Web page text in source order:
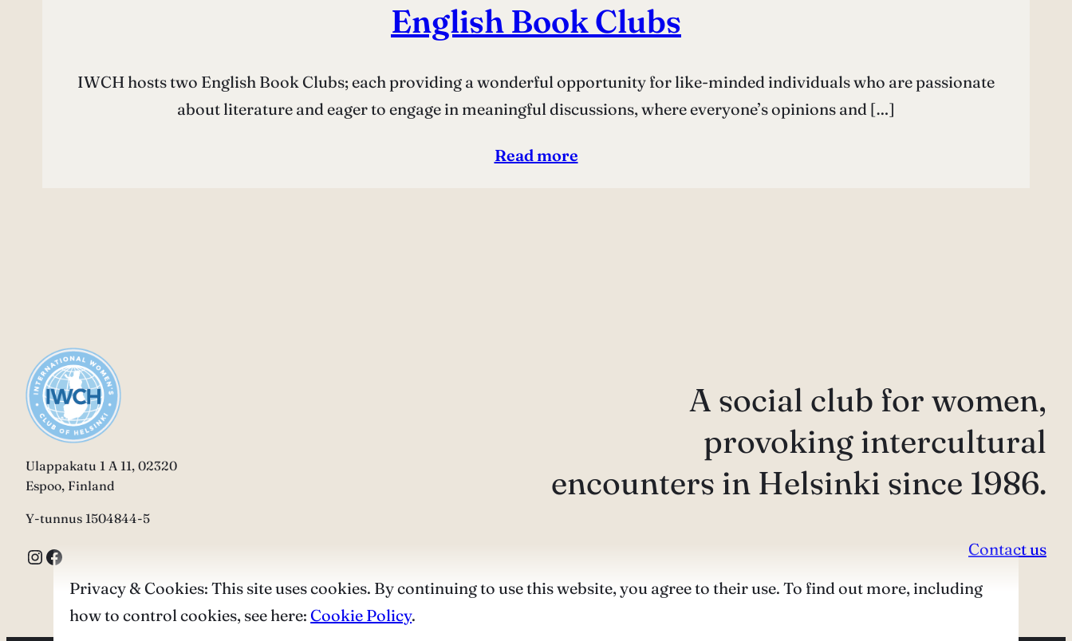
English Book Clubs
IWCH hosts two English Book Clubs; each providing a wonderful opportunity for like-minded individuals who are passionate
about literature and eager to engage in meaningful discussions, where everyone’s opinions and […]
Read more
Ulappakatu 1 A 11, 02320
Espoo, Finland
Y-tunnus 1504844-5
InstagramFacebook
A social club for women,
provoking intercultural
encounters in Helsinki since 1986.
Contact us
Privacy & Cookies: This site uses cookies. By continuing to use this website, you agree to their use. To find out more, including
how to control cookies, see here: Cookie Policy.